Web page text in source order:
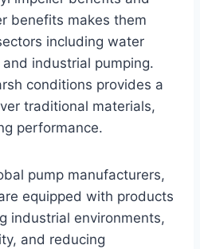
benefits makes them
including water
industrial pumping.
conditions provides a
traditional materials,
performance.
pump manufacturers,
equipped with products
industrial environments,
and reducing